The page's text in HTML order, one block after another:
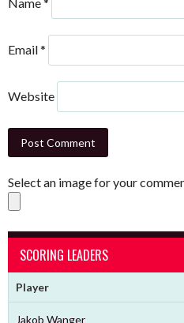
Email*
Website
Select an image for your
SCORING LEADERS
Player
Jakob Wanger